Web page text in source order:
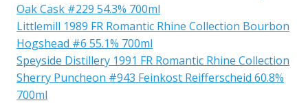
Oak Cask #229 54.3% 700ml
Littlemill 1989 FR Romantic Rhine Collection Bourbon
Hogshead #6 55.1% 700ml
Speyside Distillery 1991 FR Romantic Rhine Collection
Sherry Puncheon #943 Feinkost Reifferscheid 60.8%
700ml